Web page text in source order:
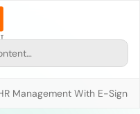
Management With E-